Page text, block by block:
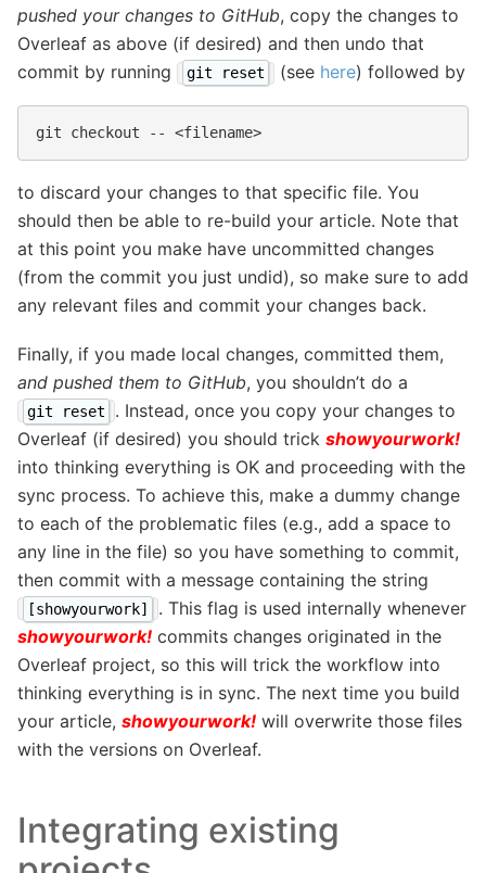
pushed your changes to GitHub, copy the changes to
Overleaf as above (if desired) and then undo that
commit by running
git reset (see here) followed by
git checkout --
to discard your changes to that specific file. You
should then be able to re-build your article. Note that
at this point you make have uncommitted changes
(from the commit you just undid), so make sure to add
any relevant files and commit your changes back.
Finally, if you made local changes, committed them,
and pushed them to GitHub, you shouldn’t do a
git reset
. Instead, once you copy your changes to
Overleaf (if desired) you should trick showyourwork!
into thinking everything is OK and proceeding with the
sync process. To achieve this, make a dummy change
to each of the problematic files (e.g., add a space to
any line in the file) so you have something to commit,
then commit with a message containing the string
[showyourwork]
. This flag is used internally whenever
showyourwork! commits changes originated in the
Overleaf project, so this will trick the workflow into
thinking everything is in sync. The next time you build
your article, showyourwork! will overwrite those files
with the versions on Overleaf.
Integrating existing